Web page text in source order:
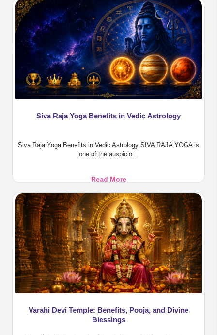
Benefits,
Pooja,
Homa
&
Divine
Protection
Siva Raja Yoga Benefits in Vedic Astrology
Siva Raja Yoga Benefits in Vedic Astrology SIVA RAJA YOGA is
one of the auspicio...
Read MoreSiva
Yoga
Benefits
in
Vedic
Astrology
Varahi Devi Temple: Benefits, Pooja, and Divine
Blessings